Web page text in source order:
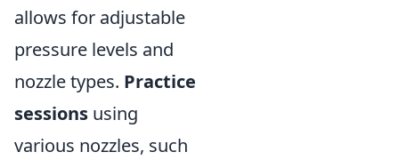
allows for adjustable
pressure levels and
nozzle types. Practice
sessions using
various nozzles, such